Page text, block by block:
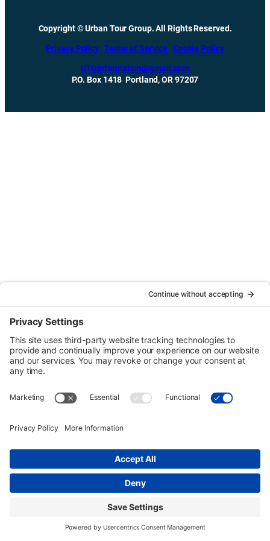
Copyright © Urban Tour Group. All Rights Reserved.
Privacy Policy Terms of Service Cookie Policy
UTGinformation@gmail.com
P.O. Box 1418 Portland, OR 97207